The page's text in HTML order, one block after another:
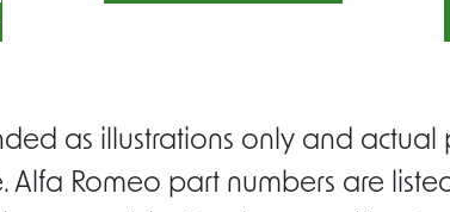
as illustrations only and
Alfa Romeo part numbers are